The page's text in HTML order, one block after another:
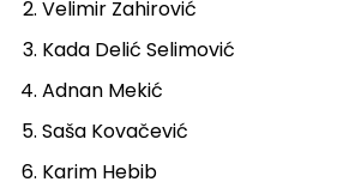
Velimir Zahirović
Kada Delić Selimović
Adnan Mekić
Saša Kovačević
Karim Hebib